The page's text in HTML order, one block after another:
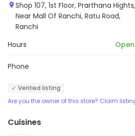
Shop 107, 1st Floor, Prarthana Hights,
Near Mall Of Ranchi, Ratu Road,
Ranchi
Hours Open
Phone
✓ Verified listing
Are you the owner of this store? Claim
Cuisines